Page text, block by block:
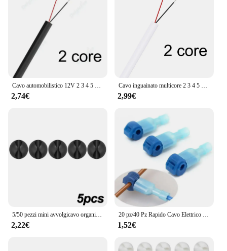
Cavo automobilistico 12V 2 3 4 5 6 7 8 9 10 Core Cavo audio elettronico flessibile per progetto solare fai da te Altoparlante per illuminazione a strisce LED
2,74€
Cavo inguainato multicore 2 3 4 5 6 7 8 9 Core 28AWG Filo di prolunga per striscia LED in rame stagnato PVC isolante per striscia LED RGBW
2,99€
5/50 pezzi mini avvolgicavo organizzatore cavo di ricarica USB clip scrivania ordinato organizzatore filo cavo supporto protezioni in casa ufficio auto
2,22€
20 pz/40 Pz Rapido Cavo Elettrico Connettori A Scatto Splice Blocco Terminali del Cavo A Crimpare moto elettriche Ham Radio
1,52€